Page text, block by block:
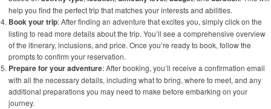
help you find the perfect trip that matches your interests and abilities.
Book your trip: After finding an adventure that excites you, simply click on the
listing to read more details about the trip. You’ll see a comprehensive overview
of the itinerary, inclusions, and price. Once you’re ready to book, follow the
prompts to confirm your reservation.
Prepare for your adventure: After booking, you’ll receive a confirmation email
with all the necessary details, including what to bring, where to meet, and any
additional preparations you may need to make before embarking on your
journey.